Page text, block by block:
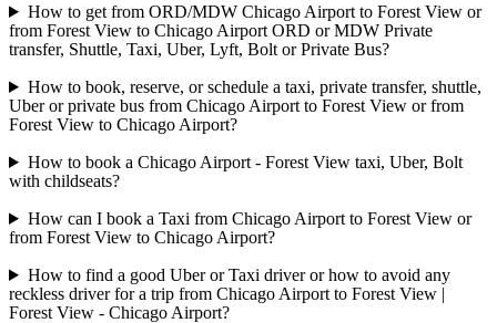
How to get from ORD/MDW Chicago Airport to Forest View or
from Forest View to Chicago Airport ORD or MDW Private
transfer, Shuttle, Taxi, Uber, Lyft, Bolt or Private Bus?
How to book, reserve, or schedule a taxi, private transfer, shuttle,
Uber or private bus from Chicago Airport to Forest View or from
Forest View to Chicago Airport?
How to book a Chicago Airport - Forest View taxi, Uber, Bolt
with childseats?
How can I book a Taxi from Chicago Airport to Forest View or
from Forest View to Chicago Airport?
How to find a good Uber or Taxi driver or how to avoid any
reckless driver for a trip from Chicago Airport to Forest View |
Forest View - Chicago Airport?